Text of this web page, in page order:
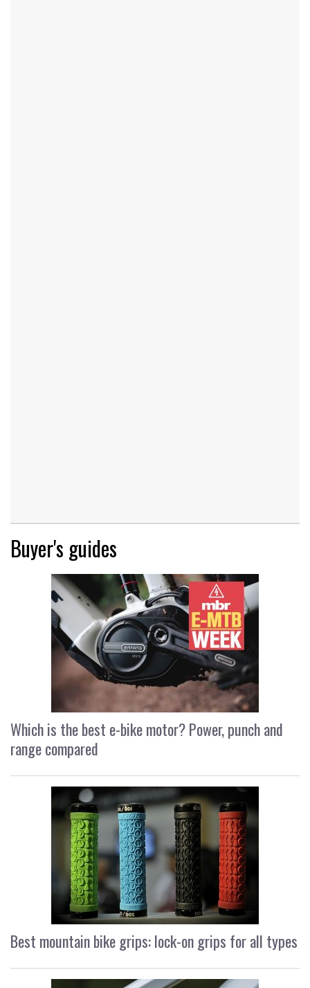
Buyer's guides
Which is the best e-bike motor? Power, punch and
range compared
Best mountain bike grips: lock-on grips for all types